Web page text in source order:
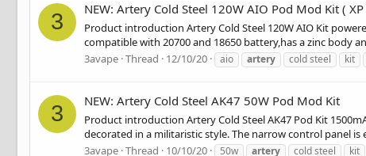
3
NEW: Artery Cold Steel 120W AIO Pod Mod Kit (
Product introduction Artery Cold Steel 120W AIO Kit
compatible with 20700 and 18650 battery,has a zinc body
3avape Thread 12/10/20 aio artery cold steel kit
3
NEW: Artery Cold Steel AK47 50W Pod Mod Kit
Product introduction Artery Cold Steel AK47 Pod Kit
decorated in a militaristic style. The narrow control panel
3avape Thread 10/10/20 50w artery cold steel kit